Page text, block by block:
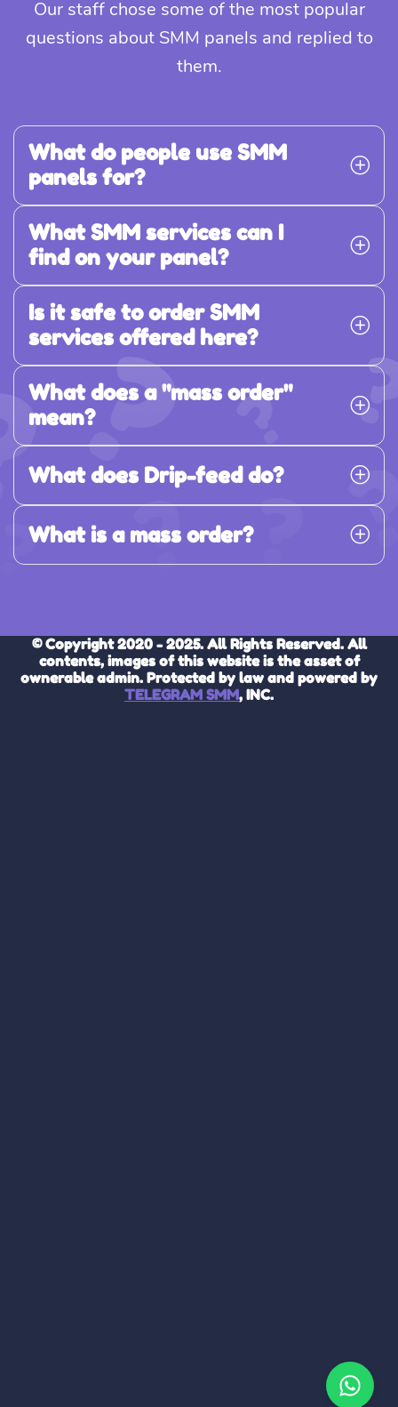
Our staff chose some of the most popular
questions about SMM panels and replied to
them.
What do people use SMM
panels for?
What SMM services can I
find on your panel?
Is it safe to order SMM
services offered here?
What does a "mass order"
mean?
What does Drip-feed do?
What is a mass order?
© Copyright 2020 - 2025. All Rights Reserved. All
contents, images of this website is the asset of
ownerable admin. Protected by law and powered by
TELEGRAM SMM, INC.